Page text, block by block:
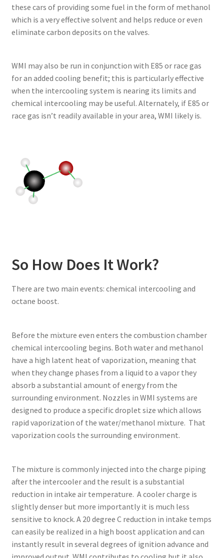
these cars of providing some fuel in the form of methanol
which is a very effective solvent and helps reduce or even
eliminate carbon deposits on the valves.
WMI may also be run in conjunction with E85 or race gas
for an added cooling benefit; this is particularly effective
when the intercooling system is nearing its limits and
chemical intercooling may be useful. Alternately, if E85 or
race gas isn’t readily available in your area, WMI likely is.
So How Does It Work?
There are two main events: chemical intercooling and
octane boost.
Before the mixture even enters the combustion chamber
chemical intercooling begins. Both water and methanol
have a high latent heat of vaporization, meaning that
when they change phases from a liquid to a vapor they
absorb a substantial amount of energy from the
surrounding environment. Nozzles in WMI systems are
designed to produce a specific droplet size which allows
rapid vaporization of the water/methanol mixture. That
vaporization cools the surrounding environment.
The mixture is commonly injected into the charge piping
after the intercooler and the result is a substantial
reduction in intake air temperature. A cooler charge is
slightly denser but more importantly it is much less
sensitive to knock. A 20 degree C reduction in intake temps
can easily be realized in a high boost application and can
instantly result in several degrees of ignition advance and